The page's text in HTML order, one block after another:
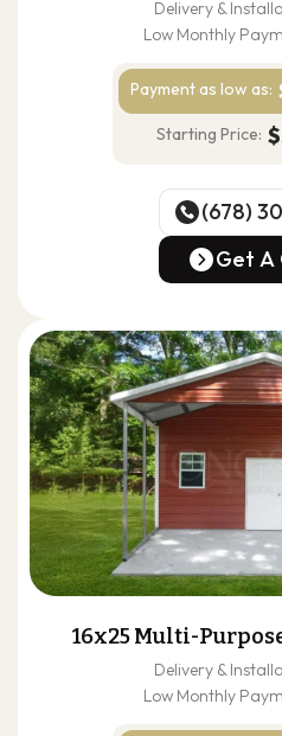
Delivery &
Low Monthly
Payment as low as:
Starting Price:
(678)
(678)
Get A
16x25 Multi-
Delivery &
Low Monthly